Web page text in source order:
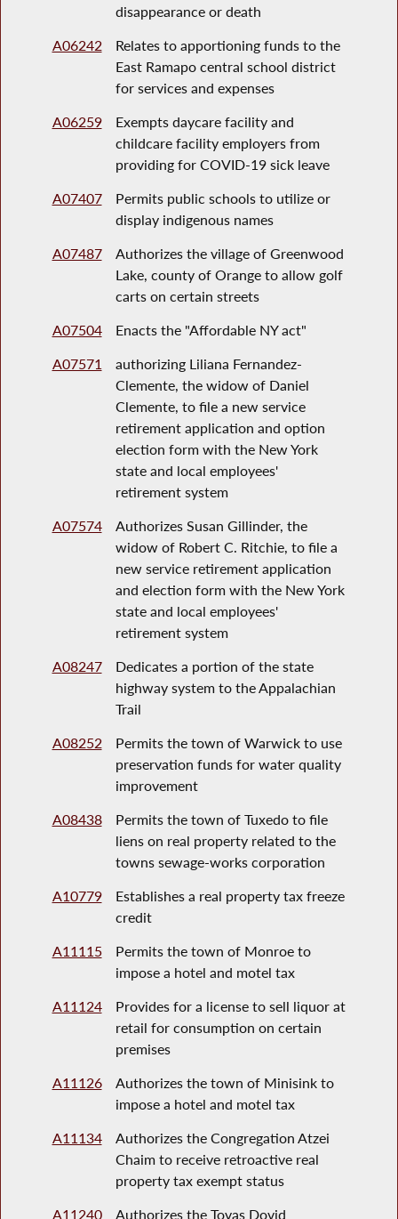
disappearance or death
A06242
Relates to apportioning funds to the
East Ramapo central school district
for services and expenses
A06259
Exempts daycare facility and
childcare facility employers from
providing for COVID-19 sick leave
A07407
Permits public schools to utilize or
display indigenous names
A07487
Authorizes the village of Greenwood
Lake, county of Orange to allow golf
carts on certain streets
A07504
Enacts the "Affordable NY act"
A07571
authorizing Liliana Fernandez-
Clemente, the widow of Daniel
Clemente, to file a new service
retirement application and option
election form with the New York
state and local employees'
retirement system
A07574
Authorizes Susan Gillinder, the
widow of Robert C. Ritchie, to file a
new service retirement application
and election form with the New York
state and local employees'
retirement system
A08247
Dedicates a portion of the state
highway system to the Appalachian
Trail
A08252
Permits the town of Warwick to use
preservation funds for water quality
improvement
A08438
Permits the town of Tuxedo to file
liens on real property related to the
towns sewage-works corporation
A10779
Establishes a real property tax freeze
credit
A11115
Permits the town of Monroe to
impose a hotel and motel tax
A11124
Provides for a license to sell liquor at
retail for consumption on certain
premises
A11126
Authorizes the town of Minisink to
impose a hotel and motel tax
A11134
Authorizes the Congregation Atzei
Chaim to receive retroactive real
property tax exempt status
A11240
Authorizes the Tovas Dovid